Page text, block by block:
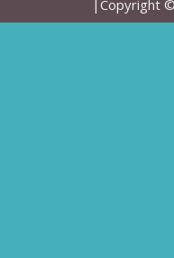
|Copyright